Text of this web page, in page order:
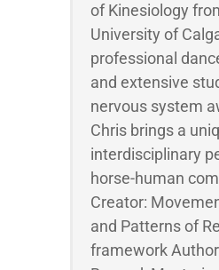
of Kinesiology
University of
professional
and extensive
nervous system
Chris brings a
interdisciplinary
horse-human
Creator:
and Patterns of
framework